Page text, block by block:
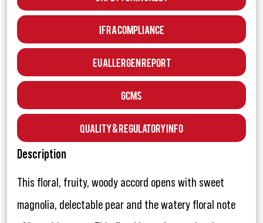
IFRA Compliance
EU Allergen Report
GCMS
Quality & Regulatory Info
Description
This floral, fruity, woody accord opens with sweet
magnolia, delectable pear and the watery floral note